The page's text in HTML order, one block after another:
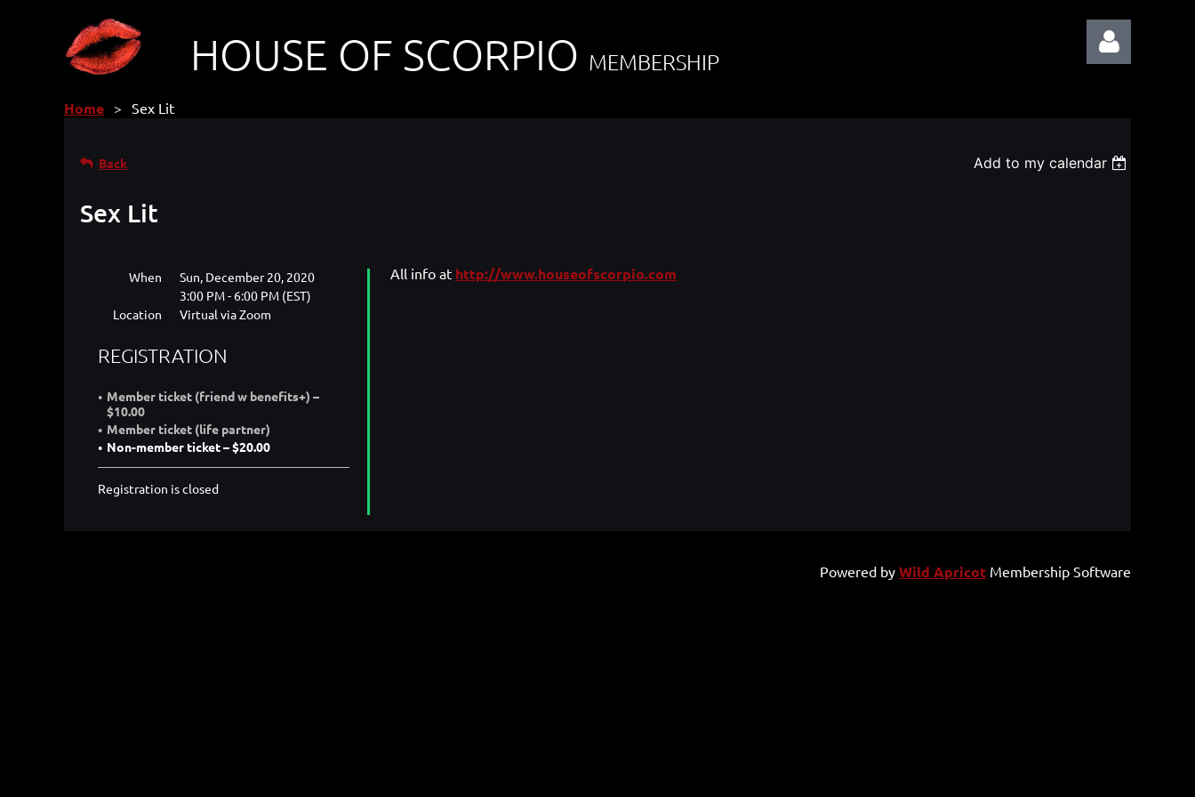
HOUSE OF SCORPIO MEMBERSHIP
Home Sex Lit
Back Add to my calendar
Sex Lit
When
Sun, December 20, 2020
3:00 PM - 6:00 PM (EST)
Location
Virtual via Zoom
REGISTRATION
Member ticket (friend w benefits+) –
$10.00
Member ticket (life partner)
Non-member ticket – $20.00
Registration is closed
All info at http://www.houseofscorpio.com
Powered by Wild Apricot Membership Software